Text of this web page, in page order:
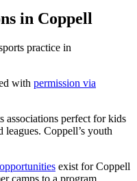
in Coppell
with permission via
associations perfect for kids
Coppell’s youth
exist for Coppell
camps to a program